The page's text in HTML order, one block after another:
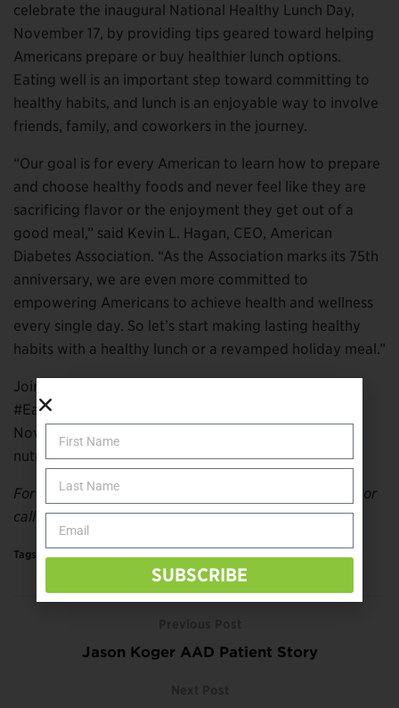
celebrate the inaugural National Healthy Lunch Day,
November 17, by providing tips geared toward helping
Americans prepare or buy healthier lunch options.
Eating well is an important step toward committing to
healthy habits, and lunch is an enjoyable way to involve
friends, family, and coworkers in the journey.
“Our goal is for every American to learn how to prepare
and choose healthy foods and never feel like they are
sacrificing flavor or the enjoyment they get out of a
good meal,” said Kevin L. Hagan, CEO, American
Diabetes Association. “As the Association marks its 75th
anniversary, we are even more committed to
empowering Americans to achieve health and wellness
every single day. So let’s start making lasting healthy
habits with a healthy lunch or a revamped holiday meal.”
Join the Eat Well, America! campaign by following
#EatWellAmerica on social media throughout
November, and learn how you can put delicious and
nutritious food on the table.
For more information, visit
or
call 1-800-DIABETES.
Tags:
Jason Koger AAD Patient Story
SUBSCRIBE